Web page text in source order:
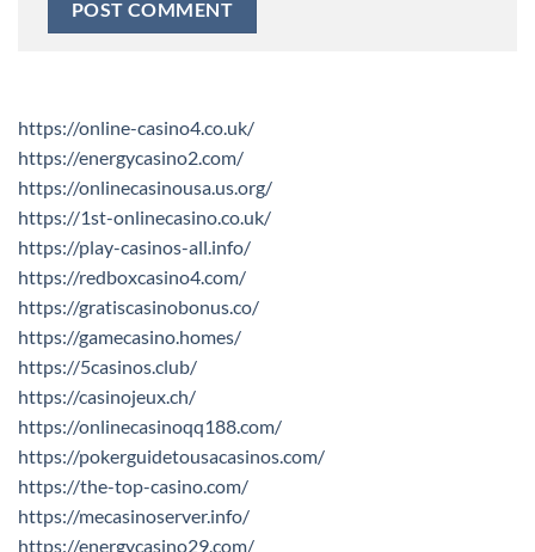
https://online-casino4.co.uk/
https://energycasino2.com/
https://onlinecasinousa.us.org/
https://1st-onlinecasino.co.uk/
https://play-casinos-all.info/
https://redboxcasino4.com/
https://gratiscasinobonus.co/
https://gamecasino.homes/
https://5casinos.club/
https://casinojeux.ch/
https://onlinecasinoqq188.com/
https://pokerguidetousacasinos.com/
https://the-top-casino.com/
https://mecasinoserver.info/
https://energycasino29.com/